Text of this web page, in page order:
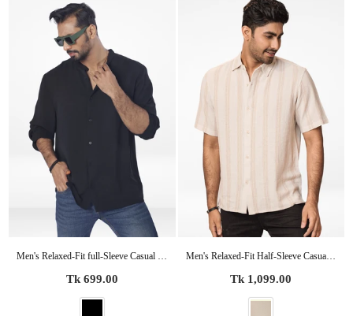
Men's Relaxed-Fit full-Sleeve Casual Shirt | BLACK
Regular
Tk 699.00
Men's Relaxed-Fit Half-Sleeve Casual Shirt Beige Stripes
Regular
Tk 1,099.00